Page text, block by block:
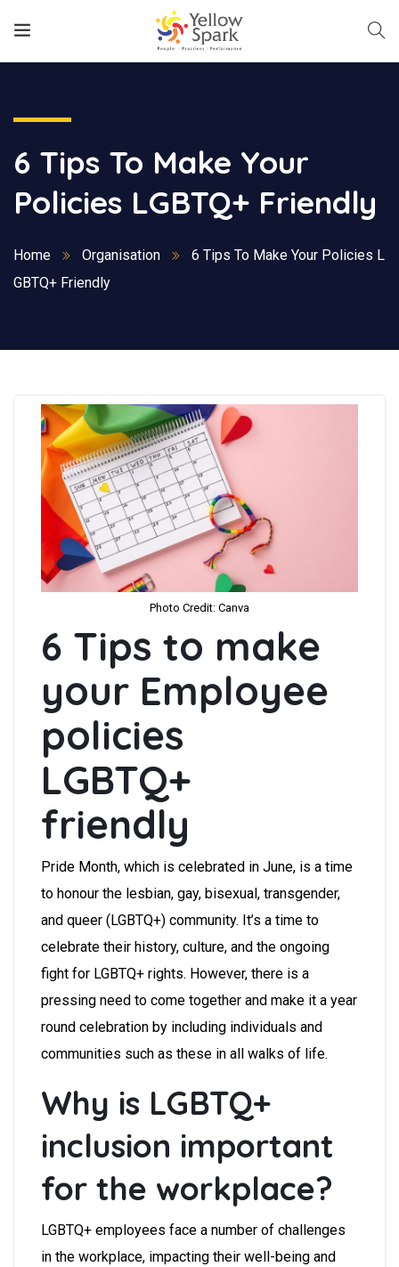
6 Tips To Make Your
Policies LGBTQ+ Friendly
Home Organisation
6 Tips To Make Your Policies L
GBTQ+ Friendly
Photo Credit: Canva
6 Tips to make
your Employee
policies
LGBTQ+
friendly
Pride Month, which is celebrated in June, is a time
to honour the lesbian, gay, bisexual, transgender,
and queer (LGBTQ+) community. It’s a time to
celebrate their history, culture, and the ongoing
fight for LGBTQ+ rights. However, there is a
pressing need to come together and make it a year
round celebration by including individuals and
communities such as these in all walks of life.
Why is LGBTQ+
inclusion important
for the workplace?
LGBTQ+ employees face a number of challenges
in the workplace, impacting their well-being and